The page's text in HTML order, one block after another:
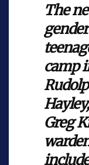
The
camp
Greg